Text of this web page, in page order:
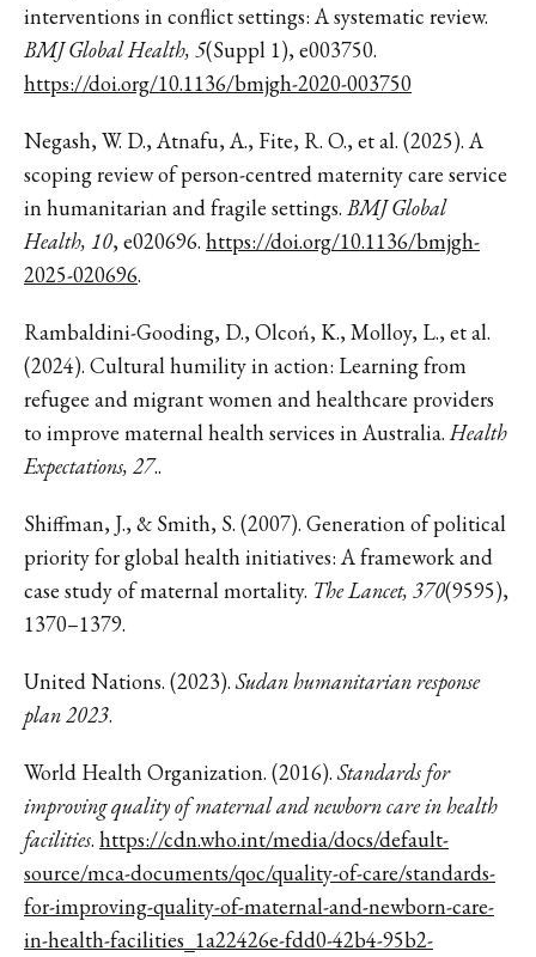
interventions in conflict settings: A systematic review.
BMJ Global Health, 5(Suppl 1), e003750.
https://doi.org/10.1136/bmjgh-2020-003750
Negash, W. D., Atnafu, A., Fite, R. O., et al. (2025). A
scoping review of person-centred maternity care service
in humanitarian and fragile settings. BMJ Global
Health, 10, e020696. https://doi.org/10.1136/bmjgh-
2025-020696.
Rambaldini-Gooding, D., Olcoń, K., Molloy, L., et al.
(2024). Cultural humility in action: Learning from
refugee and migrant women and healthcare providers
to improve maternal health services in Australia.Health
Expectations, 27..
Shiffman, J., & Smith, S. (2007). Generation of political
priority for global health initiatives: A framework and
case study of maternal mortality. The Lancet, 370(9595),
1370–1379.
United Nations. (2023).Sudan humanitarian response
plan 2023.
World Health Organization. (2016).Standards for
improving quality of maternal and newborn care in health
facilities. https://cdn.who.int/media/docs/default-
source/mca-documents/qoc/quality-of-care/standards-
for-improving-quality-of-maternal-and-newborn-care-
in-health-facilities_1a22426e-fdd0-42b4-95b2-